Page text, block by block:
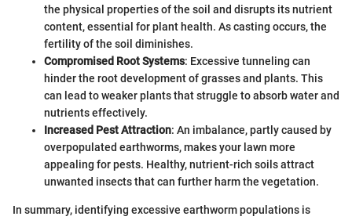
the physical properties of the soil and disrupts its nutrient
content, essential for plant health. As casting occurs, the
fertility of the soil diminishes.
Compromised Root Systems: Excessive tunneling can
hinder the root development of grasses and plants. This
can lead to weaker plants that struggle to absorb water and
nutrients effectively.
Increased Pest Attraction: An imbalance, partly caused by
overpopulated earthworms, makes your lawn more
appealing for pests. Healthy, nutrient-rich soils attract
unwanted insects that can further harm the vegetation.
In summary, identifying excessive earthworm populations is